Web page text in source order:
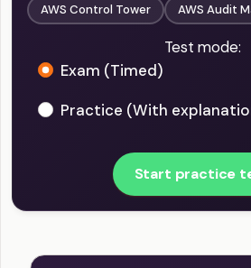
AWS Control Tower
AWS Audit
Test mode:
Exam (Timed)
Practice (With
Start practice